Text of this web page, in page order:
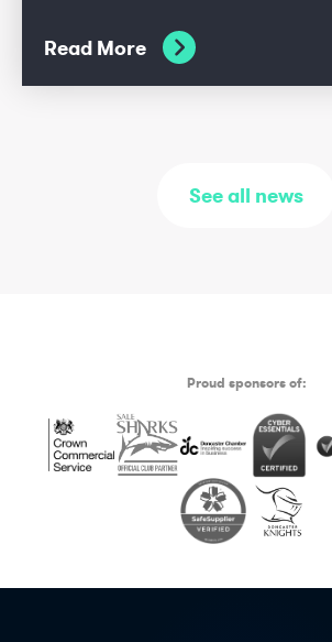
Read More
See all news
Proud sponsors of: